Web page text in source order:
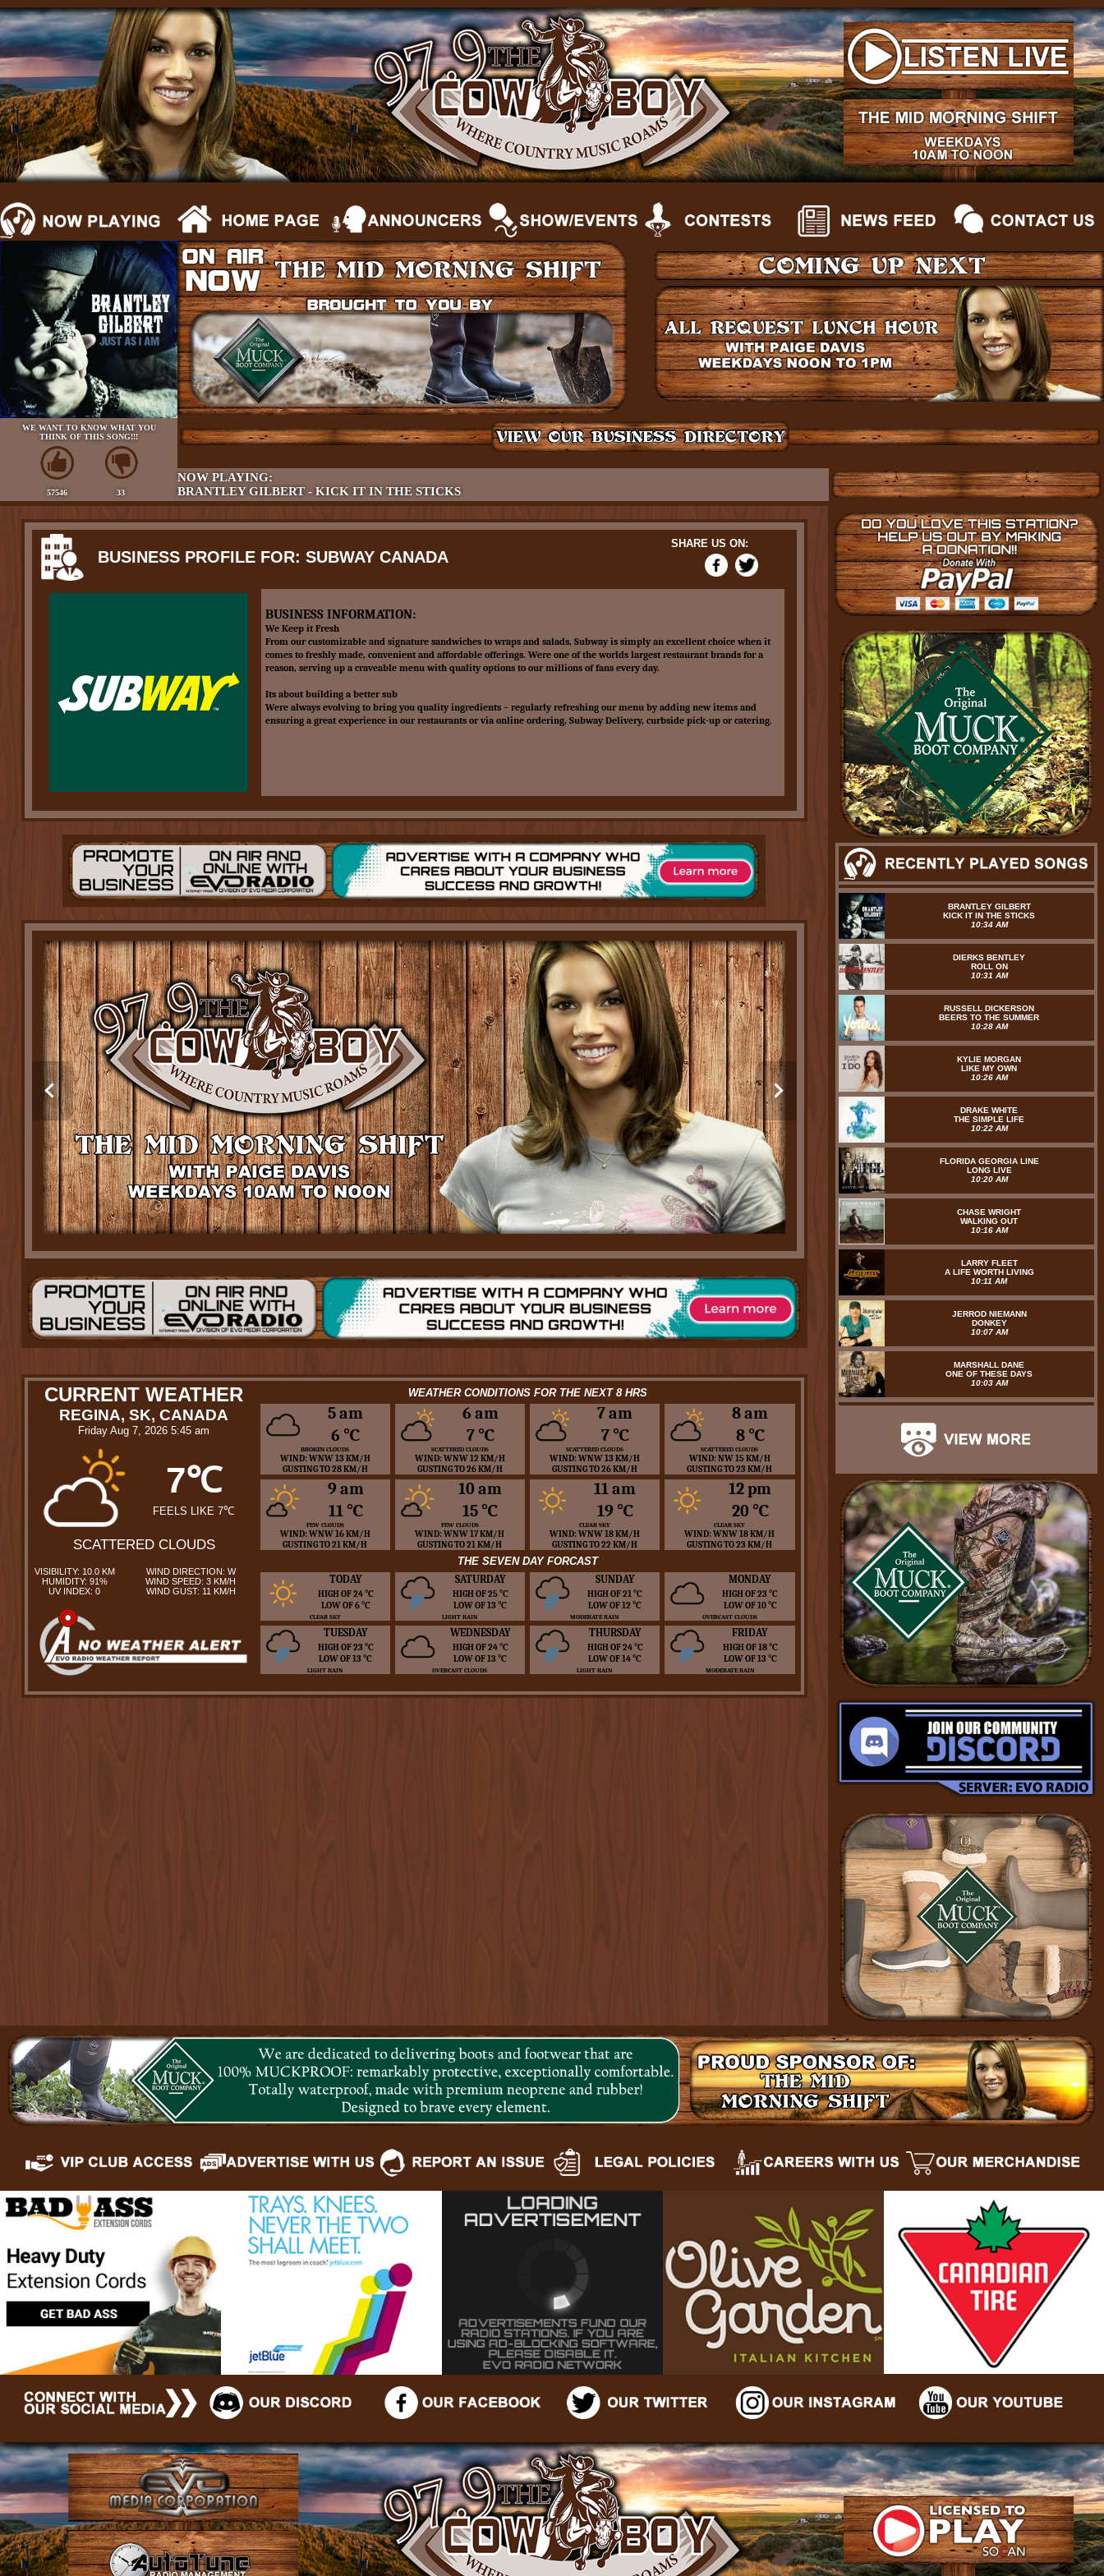
WE WANT TO KNOW WHAT YOU
THINK OF THIS SONG!!!
57546 33
NOW PLAYING:
BRANTLEY GILBERT - KICK IT IN THE STICKS
BUSINESS PROFILE FOR: SUBWAY CANADA
SHARE US ON:
BUSINESS INFORMATION:
We Keep it Fresh
From our customizable and signature sandwiches to wraps and salads, Subway is simply an excellent choice when it
comes to freshly made, convenient and affordable offerings. Were one of the worlds largest restaurant brands for a
reason, serving up a craveable menu with quality options to our millions of fans every day.
Its about building a better sub
Were always evolving to bring you quality ingredients – regularly refreshing our menu by adding new items and
ensuring a great experience in our restaurants or via online ordering, Subway Delivery, curbside pick-up or catering.
CURRENT WEATHER
REGINA, SK, CANADA
Friday Aug 7, 2026 5:45 am
7℃
FEELS LIKE 7℃
SCATTERED CLOUDS
VISIBILITY: 10.0 KM
WIND DIRECTION: W
HUMIDITY: 91%
WIND SPEED: 3 KM/H
UV INDEX: 0
WIND GUST: 11 KM/H
WEATHER CONDITIONS FOR THE NEXT 8 HRS
5 am
6 ℃
BROKEN CLOUDS
WIND: WNW 13 KM/H
GUSTING TO 28 KM/H
6 am
7 ℃
SCATTERED CLOUDS
WIND: WNW 12 KM/H
GUSTING TO 26 KM/H
7 am
7 ℃
SCATTERED CLOUDS
WIND: WNW 13 KM/H
GUSTING TO 26 KM/H
8 am
8 ℃
SCATTERED CLOUDS
WIND: NW 15 KM/H
GUSTING TO 23 KM/H
9 am
11 ℃
FEW CLOUDS
WIND: WNW 16 KM/H
GUSTING TO 21 KM/H
10 am
15 ℃
FEW CLOUDS
WIND: WNW 17 KM/H
GUSTING TO 21 KM/H
11 am
19 ℃
CLEAR SKY
WIND: WNW 18 KM/H
GUSTING TO 22 KM/H
12 pm
20 ℃
CLEAR SKY
WIND: WNW 18 KM/H
GUSTING TO 23 KM/H
THE SEVEN DAY FORCAST
TODAY
HIGH OF 24 ℃
LOW OF 6 ℃
CLEAR SKY
SATURDAY
HIGH OF 25 ℃
LOW OF 13 ℃
LIGHT RAIN
SUNDAY
HIGH OF 21 ℃
LOW OF 12 ℃
MODERATE RAIN
MONDAY
HIGH OF 23 ℃
LOW OF 10 ℃
OVERCAST CLOUDS
TUESDAY
HIGH OF 23 ℃
LOW OF 13 ℃
LIGHT RAIN
WEDNESDAY
HIGH OF 24 ℃
LOW OF 13 ℃
OVERCAST CLOUDS
THURSDAY
HIGH OF 24 ℃
LOW OF 14 ℃
LIGHT RAIN
FRIDAY
HIGH OF 18 ℃
LOW OF 13 ℃
MODERATE RAIN
BRANTLEY GILBERT
KICK IT IN THE STICKS
10:34 AM
DIERKS BENTLEY
ROLL ON
10:31 AM
RUSSELL DICKERSON
BEERS TO THE SUMMER
10:28 AM
KYLIE MORGAN
LIKE MY OWN
10:26 AM
DRAKE WHITE
THE SIMPLE LIFE
10:22 AM
FLORIDA GEORGIA LINE
LONG LIVE
10:20 AM
CHASE WRIGHT
WALKING OUT
10:16 AM
LARRY FLEET
A LIFE WORTH LIVING
10:11 AM
JERROD NIEMANN
DONKEY
10:07 AM
MARSHALL DANE
ONE OF THESE DAYS
10:03 AM